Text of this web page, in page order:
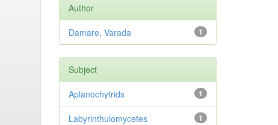
Author
1
Damare, Varada
Subject
1
Aplanochytrids
1
Labyrinthulomycetes